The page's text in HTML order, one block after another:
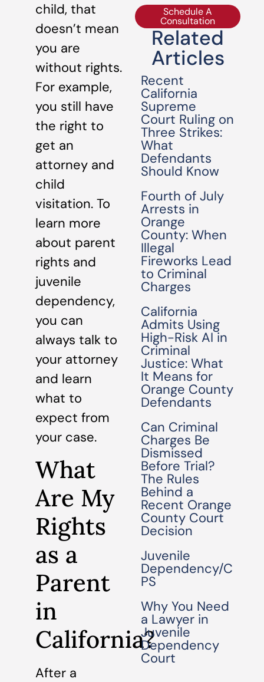
child, that
doesn’t mean
you are
without rights.
For example,
you still have
the right to
get an
attorney and
child
visitation. To
learn more
about parent
rights and
juvenile
dependency,
you can
always talk to
your attorney
and learn
what to
expect from
your case.
What
Are My
Rights
as a
Parent
in
California?
After a
Schedule A
Consultation
Related
Articles
Recent
California
Supreme
Court Ruling on
Three Strikes:
What
Defendants
Should Know
Fourth of July
Arrests in
Orange
County: When
Illegal
Fireworks Lead
to Criminal
Charges
California
Admits Using
High-Risk AI in
Criminal
Justice: What
It Means for
Orange County
Defendants
Can Criminal
Charges Be
Dismissed
Before Trial?
The Rules
Behind a
Recent Orange
County Court
Decision
Juvenile
Dependency/C
PS
Why You Need
a Lawyer in
Juvenile
Dependency
Court